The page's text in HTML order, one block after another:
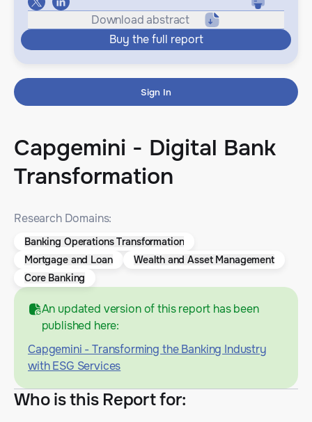
Download abstract
Buy the full report
Sign In
Capgemini - Digital Bank
Transformation
Research Domains:
Banking Operations Transformation
Mortgage and Loan
Wealth and Asset Management
Core Banking
An updated version of this report has been
published here:
Capgemini - Transforming the Banking Industry
with ESG Services
Who is this Report for: